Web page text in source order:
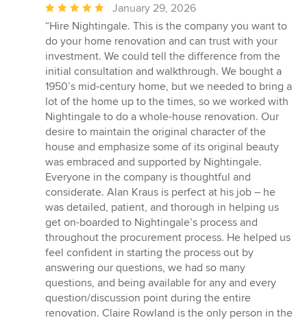
Average
rating:
5
out
of
5
stars
January 29, 2026
“Hire Nightingale. This is the company you want to
do your home renovation and can trust with your
investment. We could tell the difference from the
initial consultation and walkthrough. We bought a
1950’s mid-century home, but we needed to bring a
lot of the home up to the times, so we worked with
Nightingale to do a whole-house renovation. Our
desire to maintain the original character of the
house and emphasize some of its original beauty
was embraced and supported by Nightingale.
Everyone in the company is thoughtful and
considerate. Alan Kraus is perfect at his job – he
was detailed, patient, and thorough in helping us
get on-boarded to Nightingale’s process and
throughout the procurement process. He helped us
feel confident in starting the process out by
answering our questions, we had so many
questions, and being available for any and every
question/discussion point during the entire
renovation. Claire Rowland is the only person in the